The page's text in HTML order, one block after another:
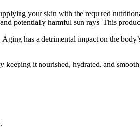
your skin with the required
potentially harmful sun rays. This
has a detrimental impact on the
keeping it nourished, hydrated, and smooth.